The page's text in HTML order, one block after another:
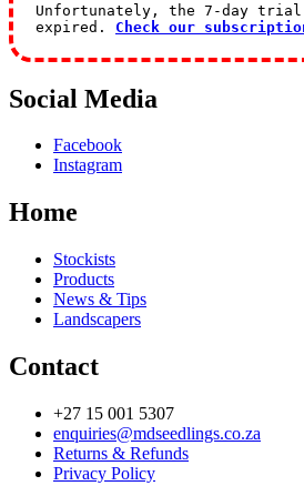
Unfortunately, the 7-day trial
expired. Check our
Social Media
Facebook
Instagram
Home
Stockists
Products
News & Tips
Landscapers
Contact
+27 15 001 5307
enquiries@mdseedlings.co.za
Returns & Refunds
Privacy Policy